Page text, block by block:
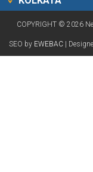
COPYRIGHT © 2026
SEO by EWEBAC|